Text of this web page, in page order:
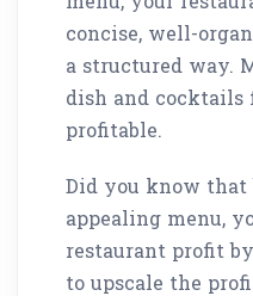
concise, well-
a structured way.
dish and cocktails
profitable.
Did you know
appealing menu,
restaurant profit
to upscale the